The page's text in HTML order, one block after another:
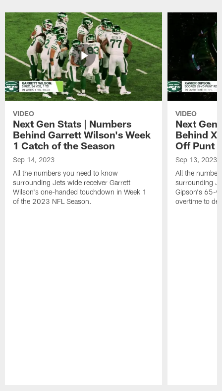
VIDEO
Next Gen Stats | Numbers
Behind Garrett Wilson's Week
1 Catch of the Season
Sep 14, 2023
All the numbers you need to know
surrounding Jets wide receiver Garrett
Wilson's one-handed touchdown in Week 1
of the 2023 NFL Season.
VIDEO
Next Gen
Behind
Off Punt
Sep 13, 2023
All the
surrounding
Gipson's 65-
overtime to